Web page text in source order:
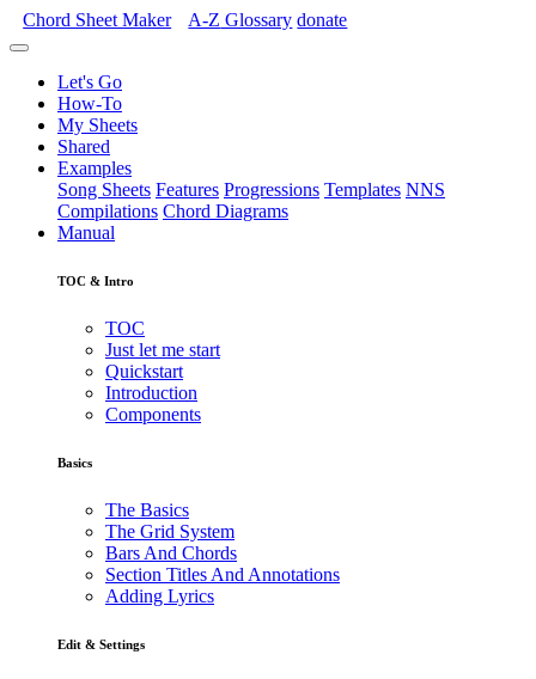
Chord Sheet Maker A-Z Glossary donate
Let's Go
How-To
My Sheets
Shared
Examples
Song Sheets Features Progressions Templates NNS
Compilations Chord Diagrams
Manual
TOC & Intro
TOC
Just let me start
Quickstart
Introduction
Components
Basics
The Basics
The Grid System
Bars And Chords
Section Titles And Annotations
Adding Lyrics
Edit & Settings